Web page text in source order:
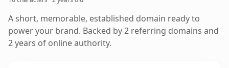
A short, memorable, established domain ready to
power your brand. Backed by 2 referring domains and
2 years of online authority.